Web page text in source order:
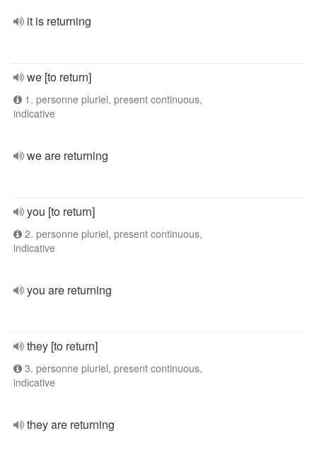
it is returning
we [to return]
1. personne pluriel, present continuous,
indicative
we are returning
you [to return]
2. personne pluriel, present continuous,
indicative
you are returning
they [to return]
3. personne pluriel, present continuous,
indicative
they are returning